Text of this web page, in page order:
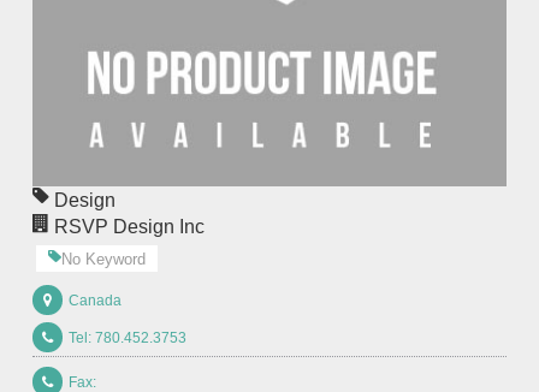
Design
RSVP Design Inc
No Keyword
Canada
Tel: 780.452.3753
Fax: